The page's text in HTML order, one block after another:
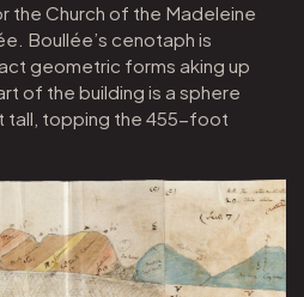
the Church of the Madeleine
Boullée’s cenotaph is
geometric forms aking up
of the building is a sphere
tall, topping the 455-foot